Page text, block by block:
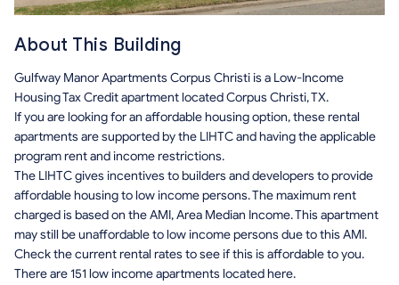
About This Building
Gulfway Manor Apartments Corpus Christi is a Low-Income
Housing Tax Credit apartment located Corpus Christi, TX.
If you are looking for an affordable housing option, these rental
apartments are supported by the LIHTC and having the applicable
program rent and income restrictions.
The LIHTC gives incentives to builders and developers to provide
affordable housing to low income persons. The maximum rent
charged is based on the AMI, Area Median Income. This apartment
may still be unaffordable to low income persons due to this AMI.
Check the current rental rates to see if this is affordable to you.
There are 151 low income apartments located here.